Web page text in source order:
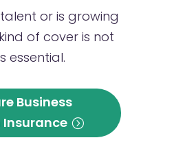
or is growing
of cover is not
essential.
Business
Insurance